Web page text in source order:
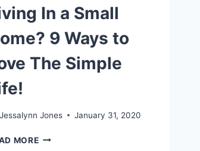
In a Small
9 Ways to
The Simple
Jessalynn Jones January 31, 2020
MORELIVING